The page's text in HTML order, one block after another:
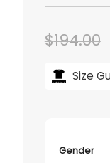
$194.00
Size
Gender